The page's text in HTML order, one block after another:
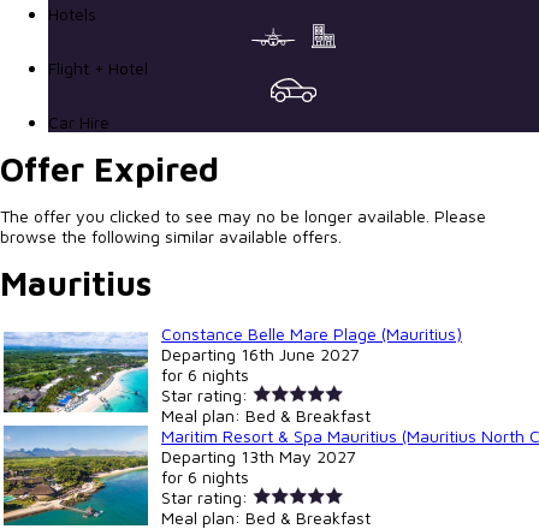
Hotels
Flight + Hotel
Car Hire
Offer Expired
The offer you clicked to see may no be longer available. Please
browse the following similar available offers.
Mauritius
Constance Belle Mare Plage (Mauritius)
Departing 16th June 2027
for 6 nights
Star rating:
Meal plan: Bed & Breakfast
Maritim Resort & Spa Mauritius (Mauritius North
Departing 13th May 2027
for 6 nights
Star rating:
Meal plan: Bed & Breakfast